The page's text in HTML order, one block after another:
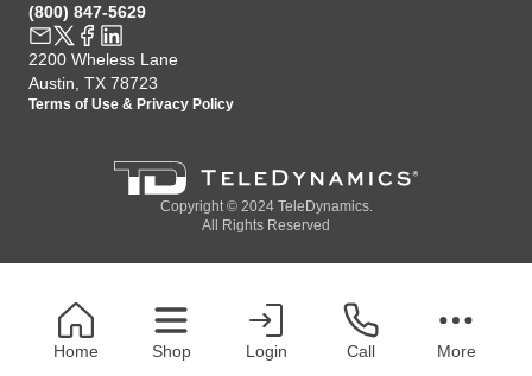
(800) 847-5629
2200 Wheless Lane
Austin, TX 78723
Terms of Use & Privacy Policy
Copyright © 2024 TeleDynamics.
All Rights Reserved
Home Shop Login Call More